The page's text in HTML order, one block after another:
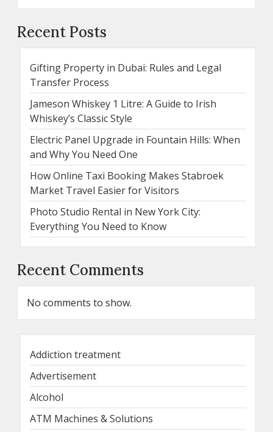
Recent Posts
Gifting Property in Dubai: Rules and Legal
Transfer Process
Jameson Whiskey 1 Litre: A Guide to Irish
Whiskey’s Classic Style
Electric Panel Upgrade in Fountain Hills: When
and Why You Need One
How Online Taxi Booking Makes Stabroek
Market Travel Easier for Visitors
Photo Studio Rental in New York City:
Everything You Need to Know
Recent Comments
No comments to show.
Addiction treatment
Advertisement
Alcohol
ATM Machines & Solutions